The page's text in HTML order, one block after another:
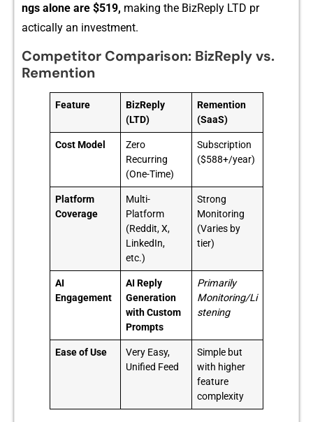
ng‌s alo‍n‌e ar‌e‍ $519, making the BizReply LTD pr​
actical‌ly an invest‍ment.
Competitor Comparison: BizReply vs.
Remention
Feature
BizReply
(LTD)
Remention
(SaaS)
Cost Model
Zero
Recurring
(One-Time)
Subscription
($588+/year)
Platform
Coverage
Multi-
Platform
(Reddit, X,
LinkedIn,
etc.)
Strong
Monitoring
(Varies by
tier)
AI
Engagement
AI Reply
Generation
with Custom
Prompts
Primarily
Monitoring/Li
stening
Ease of Use
Very Easy,
Unified Feed
Simple but
with higher
feature
complexity